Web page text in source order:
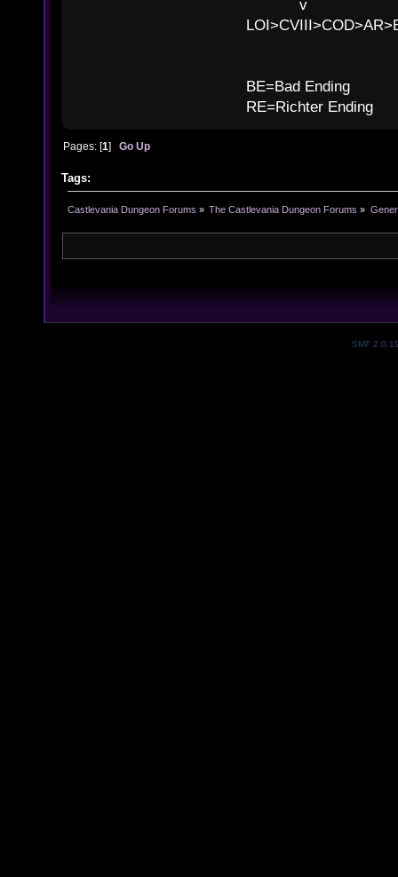
v l
BE=Bad Ending
RE=Richter Ending
Pages: [1]Go Up
Tags:
Castlevania Dungeon Forums » The Castlevania Dungeon Forums »
SMF